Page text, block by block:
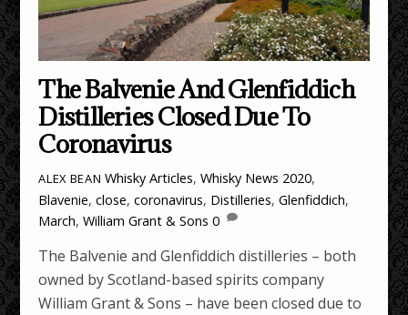
The Balvenie And Glenfiddich
Distilleries Closed Due To
Coronavirus
ALEX BEAN Whisky Articles,Whisky News 2020,
Blavenie,close,coronavirus, Distilleries,Glenfiddich,
March,William Grant & Sons 0
The Balvenie and Glenfiddich distilleries – both
owned by Scotland-based spirits company
William Grant & Sons – have been closed due to